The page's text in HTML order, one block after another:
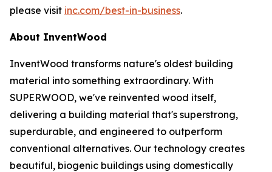
please visit inc.com/best-in-business.
About InventWood
InventWood transforms nature's oldest building
material into something extraordinary. With
SUPERWOOD, we've reinvented wood itself,
delivering a building material that's superstrong,
superdurable, and engineered to outperform
conventional alternatives. Our technology creates
beautiful, biogenic buildings using domestically